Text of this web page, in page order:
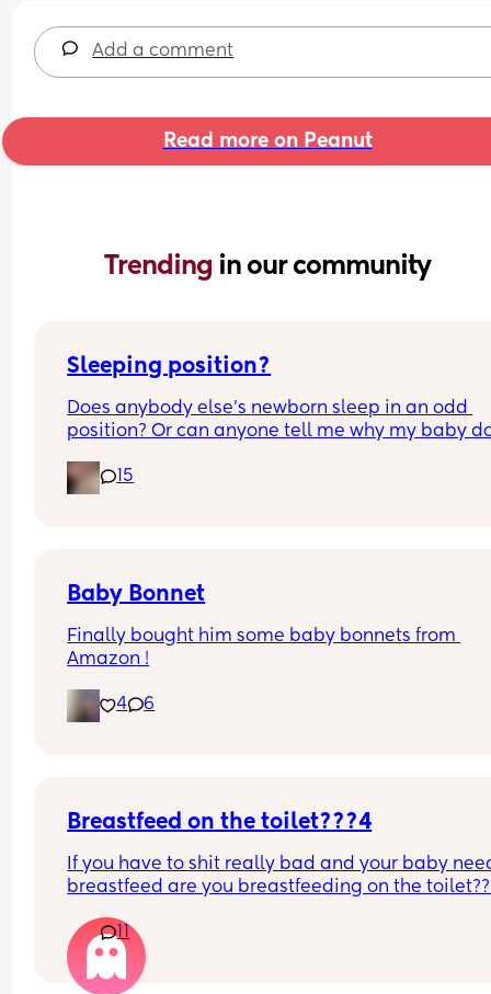
Add a comment
Read more on Peanut
Trending in our community
Sleeping position?
Does anybody else’s newborn sleep in an odd
position? Or can anyone tell me why my baby
how many times I readjust him he goes back
same position. He favourites the left side as
15
Baby Bonnet
Finally bought him some baby bonnets from
Amazon !
4 6
Breastfeed on the toilet???4
If you have to shit really bad and your baby
breastfeed are you breastfeeding on the
11